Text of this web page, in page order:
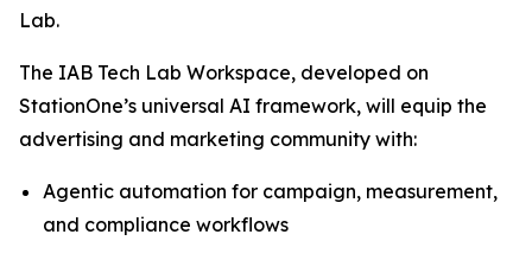
Lab.
The IAB Tech Lab Workspace, developed on
StationOne’s universal AI framework, will equip the
advertising and marketing community with:
Agentic automation for campaign, measurement,
and compliance workflows